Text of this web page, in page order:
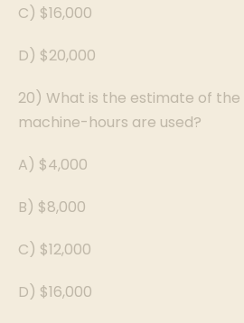
C) $16,000
D) $20,000
20) What is the estimate of
machine-hours are used?
A) $4,000
B) $8,000
C) $12,000
D) $16,000